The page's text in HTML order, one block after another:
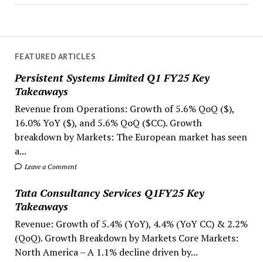
FEATURED ARTICLES
Persistent Systems Limited Q1 FY25 Key
Takeaways
Revenue from Operations: Growth of 5.6% QoQ ($),
16.0% YoY ($), and 5.6% QoQ ($CC). Growth
breakdown by Markets: The European market has seen
a...
Leave a Comment
Tata Consultancy Services Q1FY25 Key
Takeaways
Revenue: Growth of 5.4% (YoY), 4.4% (YoY CC) & 2.2%
(QoQ). Growth Breakdown by Markets Core Markets:
North America – A 1.1% decline driven by...